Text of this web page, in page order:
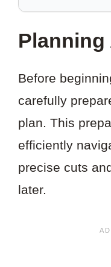
SAVE
THIS
PROJECT?
Planning
Before
carefully
plan. This
efficiently
precise cuts
later.